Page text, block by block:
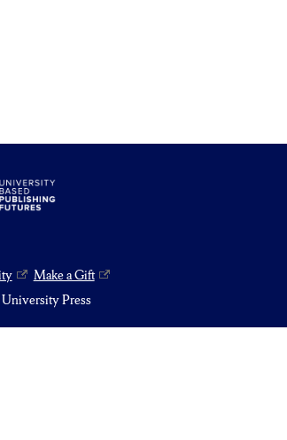
Make a Gift
Press